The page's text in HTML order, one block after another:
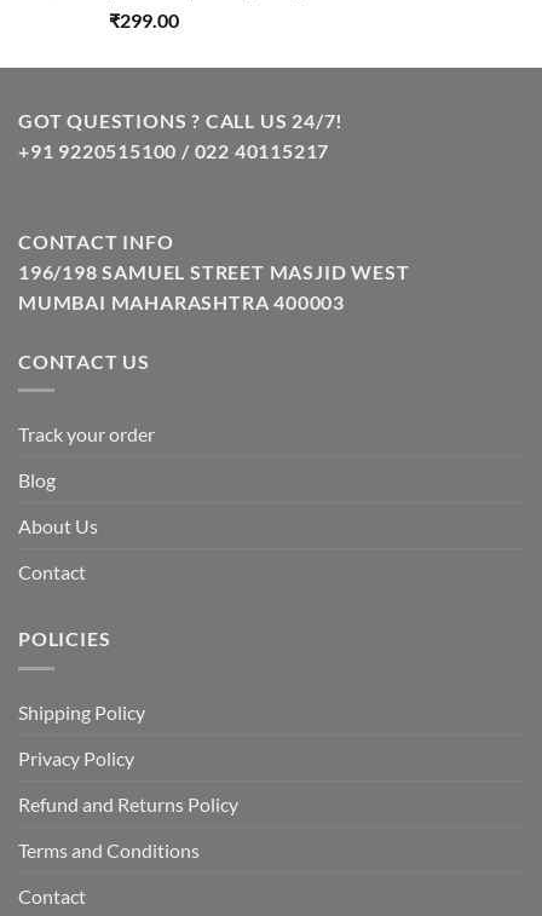
₹299.00
GOT QUESTIONS ? CALL US 24/7!
+91 9220515100 / 022 40115217
CONTACT INFO
196/198 SAMUEL STREET MASJID WEST
MUMBAI MAHARASHTRA 400003
CONTACT US
Track your order
Blog
About Us
Contact
POLICIES
Shipping Policy
Privacy Policy
Refund and Returns Policy
Terms and Conditions
Contact